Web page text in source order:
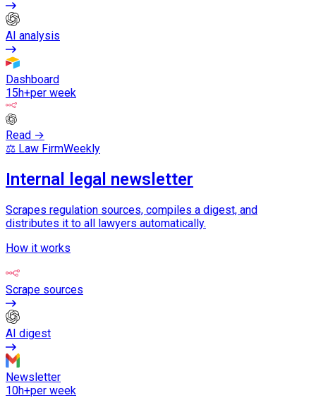
AI analysis
Dashboard
15h+per week
Read →
⚖️ Law FirmWeekly
Internal legal newsletter
Scrapes regulation sources, compiles a digest, and
distributes it to all lawyers automatically.
How it works
Scrape sources
AI digest
Newsletter
10h+per week